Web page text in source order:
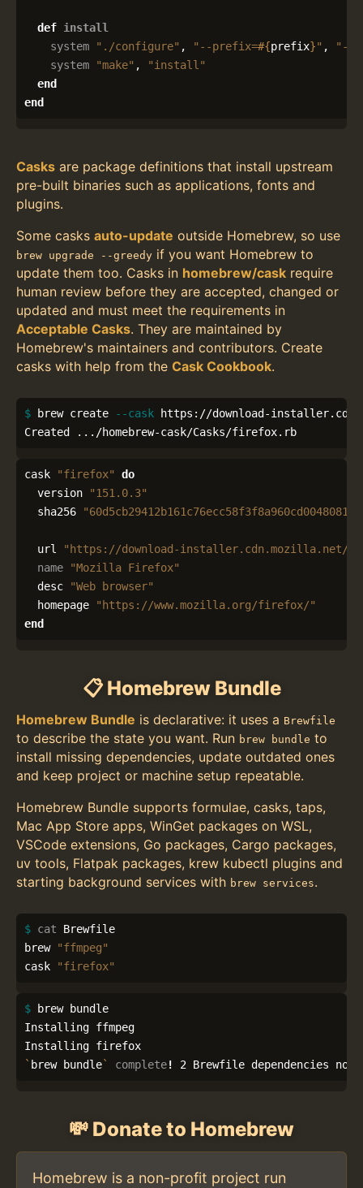
def install
system
"./configure" , "--prefix=#{prefix}" ,
"--
system
"make" ,
"install"
end
end
Casks are package definitions that install upstream
pre-built binaries such as applications, fonts and
plugins.
Some casks auto-update outside Homebrew, so use
brew upgrade --greedy if you want Homebrew to
update them too. Casks in homebrew/cask require
human review before they are accepted, changed or
updated and must meet the requirements in
Acceptable Casks. They are maintained by
Homebrew's maintainers and contributors. Create
casks with help from the Cask Cookbook.
$ brew create --cask https://download-
Created .../homebrew-cask/Casks/firefox.rb
cask "firefox"
do
version
"151.0.3"
sha256
url
"https://download-installer.cdn.mozilla.net/
name
"Mozilla Firefox"
desc
"Web browser"
homepage
"https://www.mozilla.org/firefox/"
end
📋 Homebrew Bundle
Homebrew Bundle is declarative: it uses a Brewfile
to describe the state you want. Run brew bundle to
install missing dependencies, update outdated ones
and keep project or machine setup repeatable.
Homebrew Bundle supports formulae, casks, taps,
Mac App Store apps, WinGet packages on WSL,
VSCode extensions, Go packages, Cargo packages,
uv tools, Flatpak packages, krew kubectl plugins and
starting background services with brew services.
$ cat Brewfile
brew "ffmpeg"
cask
"firefox"
$
brew bundle
Installing ffmpeg
` brew bundle` complete! 2 Brewfile dependencies
💸 Donate to Homebrew
Homebrew is a non-profit project run